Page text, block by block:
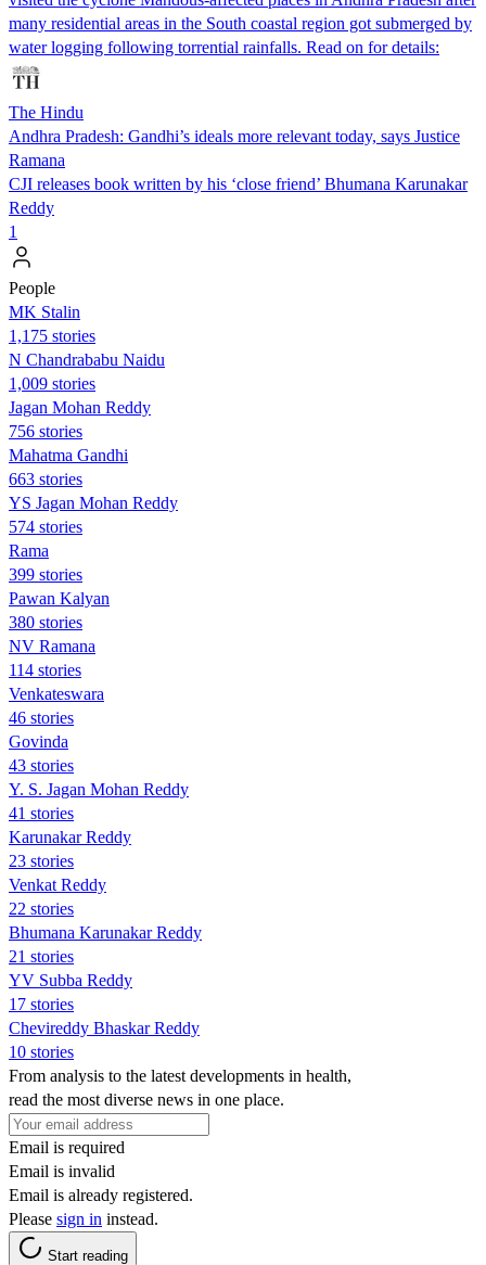
many residential areas in the South coastal region got submerged by
water logging following torrential rainfalls. Read on for details:
The Hindu
Andhra Pradesh: Gandhi’s ideals more relevant today, says Justice
Ramana
CJI releases book written by his ‘close friend’ Bhumana Karunakar
Reddy
1
People
MK Stalin
1,175 stories
N Chandrababu Naidu
1,009 stories
Jagan Mohan Reddy
756 stories
Mahatma Gandhi
663 stories
YS Jagan Mohan Reddy
574 stories
Rama
399 stories
Pawan Kalyan
380 stories
NV Ramana
114 stories
Venkateswara
46 stories
Govinda
43 stories
Y. S. Jagan Mohan Reddy
41 stories
Karunakar Reddy
23 stories
Venkat Reddy
22 stories
Bhumana Karunakar Reddy
21 stories
YV Subba Reddy
17 stories
Chevireddy Bhaskar Reddy
10 stories
From analysis to the latest developments in health,
read the most diverse news in one place.
Email is required
Email is invalid
Email is already registered.
Please sign in instead.
Start reading